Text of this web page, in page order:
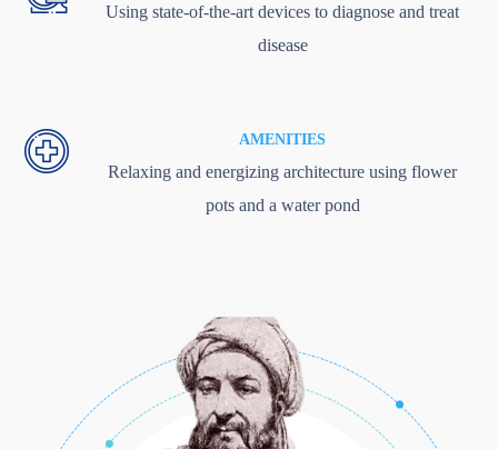
Using state-of-the-art devices to diagnose and treat
disease
AMENITIES
Relaxing and energizing architecture using flower
pots and a water pond